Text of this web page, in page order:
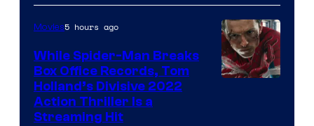
Movies5 hours ago
While Spider-Man Breaks
Box Office Records, Tom
Holland’s Divisive 2022
Action Thriller Is a
Streaming Hit